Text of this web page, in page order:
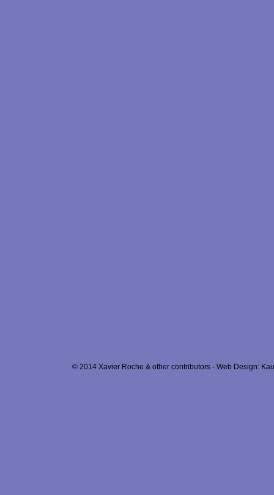
© 2014 Xavier Roche & other contributors - Web Design: